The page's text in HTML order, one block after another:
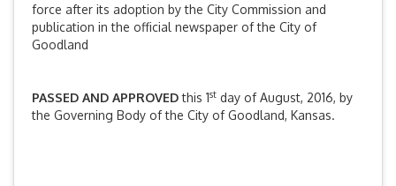
force after its adoption by the City Commission and
publication in the official newspaper of the City of
Goodland
PASSED AND APPROVEDthis 1st day of August, 2016, by
the Governing Body of the City of Goodland, Kansas.